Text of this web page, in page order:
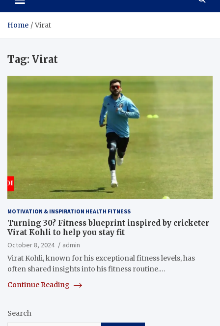
Home Virat
Tag: Virat
MOTIVATION & INSPIRATION HEALTH FITNESS
Turning 30? Fitness blueprint inspired by cricketer
Virat Kohli to help you stay fit
October 8, 2024
admin
Virat Kohli, known for his exceptional fitness levels, has
often shared insights into his fitness routine.…
Continue Reading
Search